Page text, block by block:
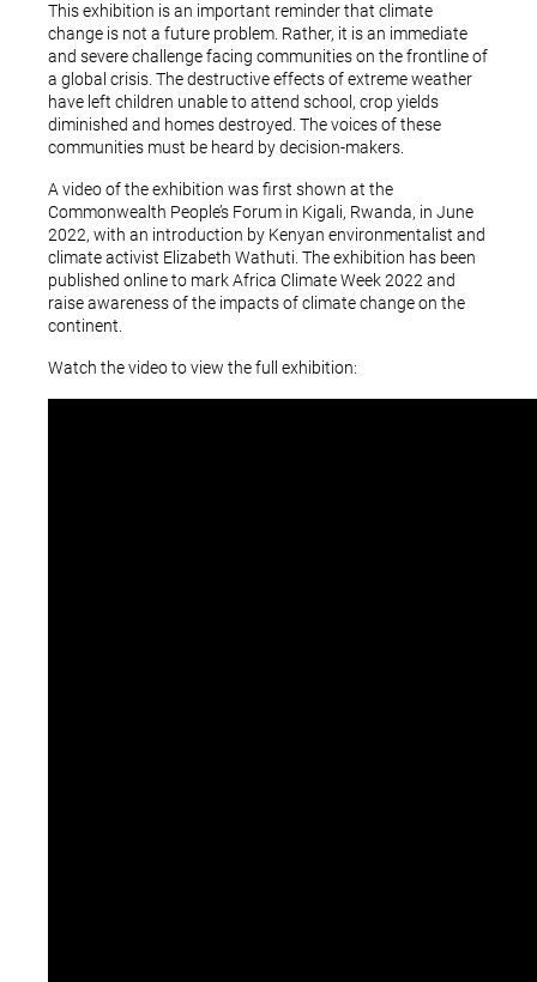
This exhibition is an important reminder that climate
change is not a future problem. Rather, it is an immediate
and severe challenge facing communities on the frontline of
a global crisis. The destructive effects of extreme weather
have left children unable to attend school, crop yields
diminished and homes destroyed. The voices of these
communities must be heard by decision-makers.
A video of the exhibition was first shown at the
Commonwealth People’s Forum in Kigali, Rwanda, in June
2022, with an introduction by Kenyan environmentalist and
climate activist Elizabeth Wathuti. The exhibition has been
published online to mark Africa Climate Week 2022 and
raise awareness of the impacts of climate change on the
continent.
Watch the video to view the full exhibition: